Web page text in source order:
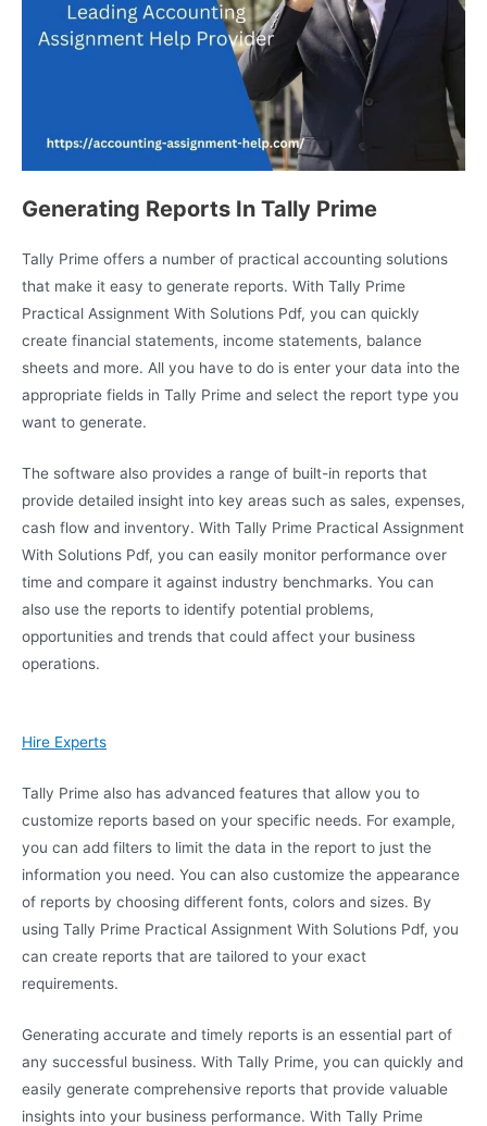
Generating Reports In Tally Prime
Tally Prime offers a number of practical accounting solutions
that make it easy to generate reports. With Tally Prime
Practical Assignment With Solutions Pdf, you can quickly
create financial statements, income statements, balance
sheets and more. All you have to do is enter your data into the
appropriate fields in Tally Prime and select the report type you
want to generate.
The software also provides a range of built-in reports that
provide detailed insight into key areas such as sales, expenses,
cash flow and inventory. With Tally Prime Practical Assignment
With Solutions Pdf, you can easily monitor performance over
time and compare it against industry benchmarks. You can
also use the reports to identify potential problems,
opportunities and trends that could affect your business
operations.
Hire Experts
Tally Prime also has advanced features that allow you to
customize reports based on your specific needs. For example,
you can add filters to limit the data in the report to just the
information you need. You can also customize the appearance
of reports by choosing different fonts, colors and sizes. By
using Tally Prime Practical Assignment With Solutions Pdf, you
can create reports that are tailored to your exact
requirements.
Generating accurate and timely reports is an essential part of
any successful business. With Tally Prime, you can quickly and
easily generate comprehensive reports that provide valuable
insights into your business performance. With Tally Prime